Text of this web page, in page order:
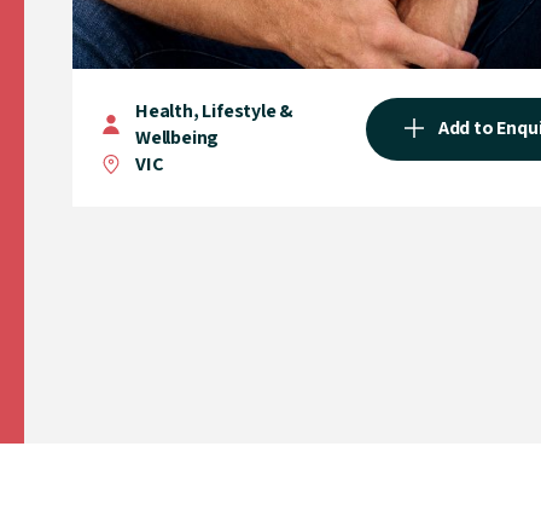
Health, Lifestyle &
Wellbeing
VIC
Add to